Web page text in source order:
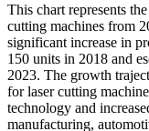
This chart represents
cutting machines from
significant increase in
150 units in 2018 and
2023. The growth
for laser cutting
technology and
manufacturing,